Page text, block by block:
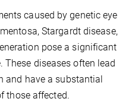
caused by genetic eye
Stargardt disease,
pose a significant
diseases often lead
and have a substantial
those affected.